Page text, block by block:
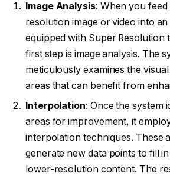
Image Analysis: When you
resolution image or video into an
equipped with Super Resolution
first step is image analysis. The
meticulously examines the
areas that can benefit from
Interpolation: Once the system
areas for improvement, it
interpolation techniques. These
generate new data points to fill
lower-resolution content. The